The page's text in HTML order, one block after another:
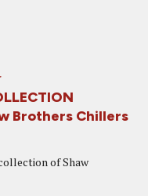
Brothers Chillers
of Shaw